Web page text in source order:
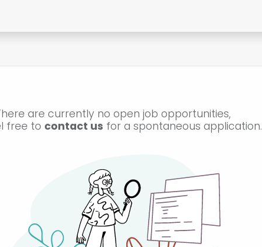
are currently no open job opportunities,
free to contact us for a spontaneous application.